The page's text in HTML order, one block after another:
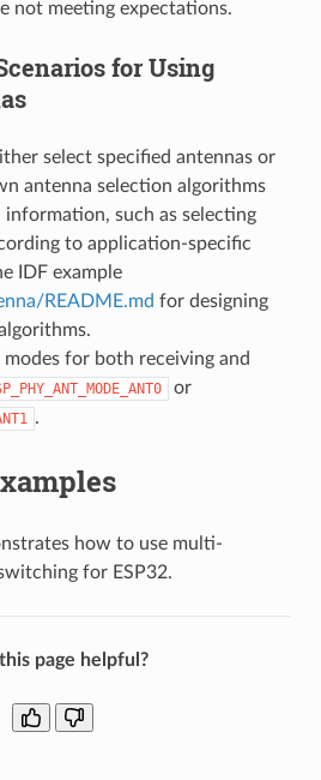
not meeting expectations.
for Using
select specified antennas or
antenna selection algorithms
information, such as selecting
to application-specific
IDF example
README.md for designing
for both receiving and
or
.
how to use multi-
for ESP32.
page helpful?